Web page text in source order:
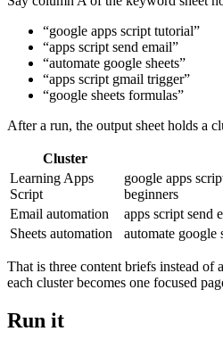
“google apps script tutorial”
“apps script send email”
“automate google sheets”
“apps script gmail trigger”
“google sheets formulas”
After a run, the output sheet holds a
Cluster
Learning Apps
Script
google apps
beginners
Email automation
apps script send
Sheets automation
automate google
That is three content briefs instead
each cluster becomes one focused
Run it